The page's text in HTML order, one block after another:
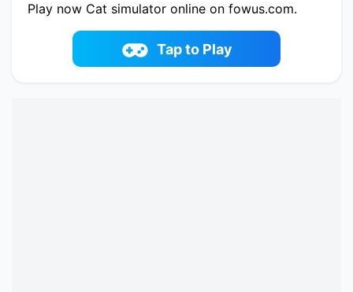
Play now Cat simulator online on fowus.com.
Enjoy fun playing Cat simulator One of the best
Simulation Game on fowus.com
Tap to Play